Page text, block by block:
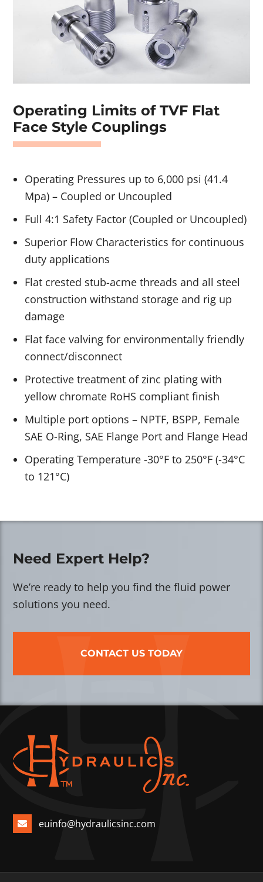
Operating Limits of TVF Flat
Face Style Couplings
Operating Pressures up to 6,000 psi (41.4
Mpa) – Coupled or Uncoupled
Full 4:1 Safety Factor (Coupled or Uncoupled)
Superior Flow Characteristics for continuous
duty applications
Flat crested stub-acme threads and all steel
construction withstand storage and rig up
damage
Flat face valving for environmentally friendly
connect/disconnect
Protective treatment of zinc plating with
yellow chromate RoHS compliant finish
Multiple port options – NPTF, BSPP, Female
SAE O-Ring, SAE Flange Port and Flange Head
Operating Temperature -30°F to 250°F (-34°C
to 121°C)
Need Expert Help?
We’re ready to help you find the fluid power
solutions you need.
CONTACT US TODAY
euinfo@hydraulicsinc.com